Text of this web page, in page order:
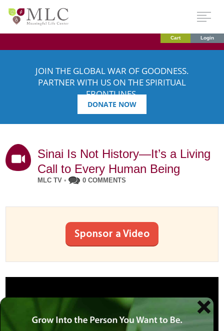
Cart Login
JOIN THE GLOBAL WAR OF GOODNESS.
PARTNER WITH US ON THE SPIRITUAL
FRONTLINES.
DONATE NOW
Sinai Is Not History—It’s a Living
Call to Every Human Being
MLC TV • 0 COMMENTS
Sponsor a Video